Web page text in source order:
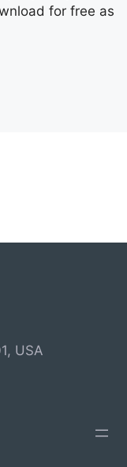
for free as
USA